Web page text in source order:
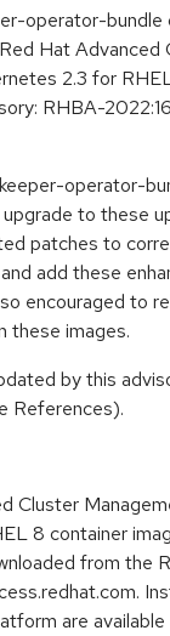
operator-bundle
Hat Advanced
2.3 for
RHBA-
operator-
to these
patches to
add these
encouraged to
these images.
by this
References).
Cluster
8 container
from the
are